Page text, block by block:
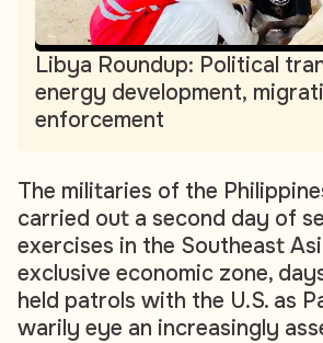
Libya Roundup: Political
energy development,
enforcement
The militaries of the
carried out a second day of
exercises in the Southeast
exclusive economic zone,
held patrols with the U.S. as
warily eye an increasingly